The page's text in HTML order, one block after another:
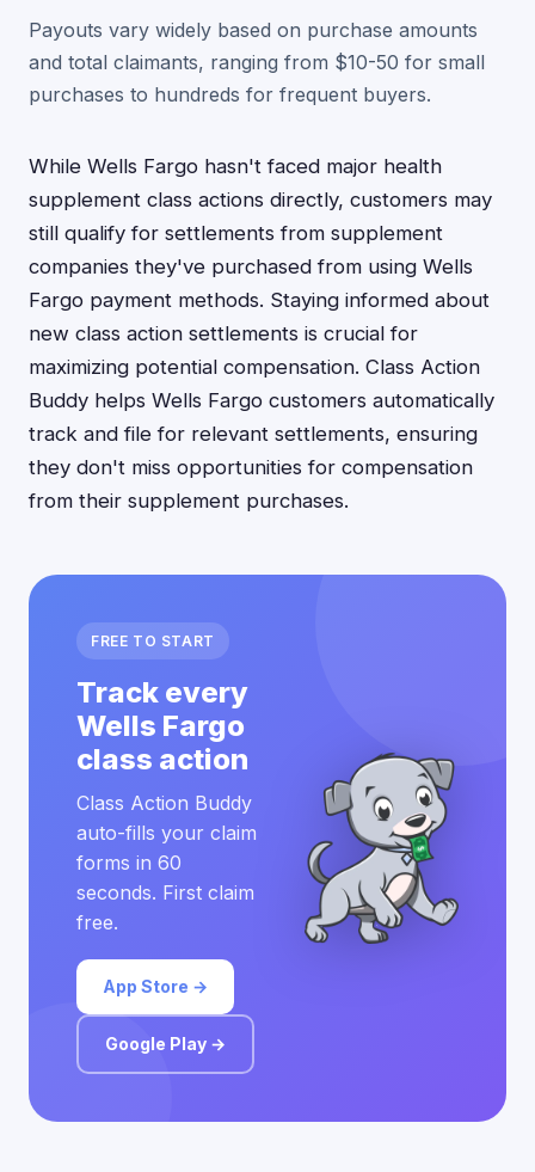
Payouts vary widely based on purchase amounts
and total claimants, ranging from $10-50 for small
purchases to hundreds for frequent buyers.
While Wells Fargo hasn't faced major health
supplement class actions directly, customers may
still qualify for settlements from supplement
companies they've purchased from using Wells
Fargo payment methods. Staying informed about
new class action settlements is crucial for
maximizing potential compensation. Class Action
Buddy helps Wells Fargo customers automatically
track and file for relevant settlements, ensuring
they don't miss opportunities for compensation
from their supplement purchases.
FREE TO START
Track every
Wells Fargo
class action
Class Action Buddy
auto-fills your claim
forms in 60
seconds. First claim
free.
App Store →
Google Play →